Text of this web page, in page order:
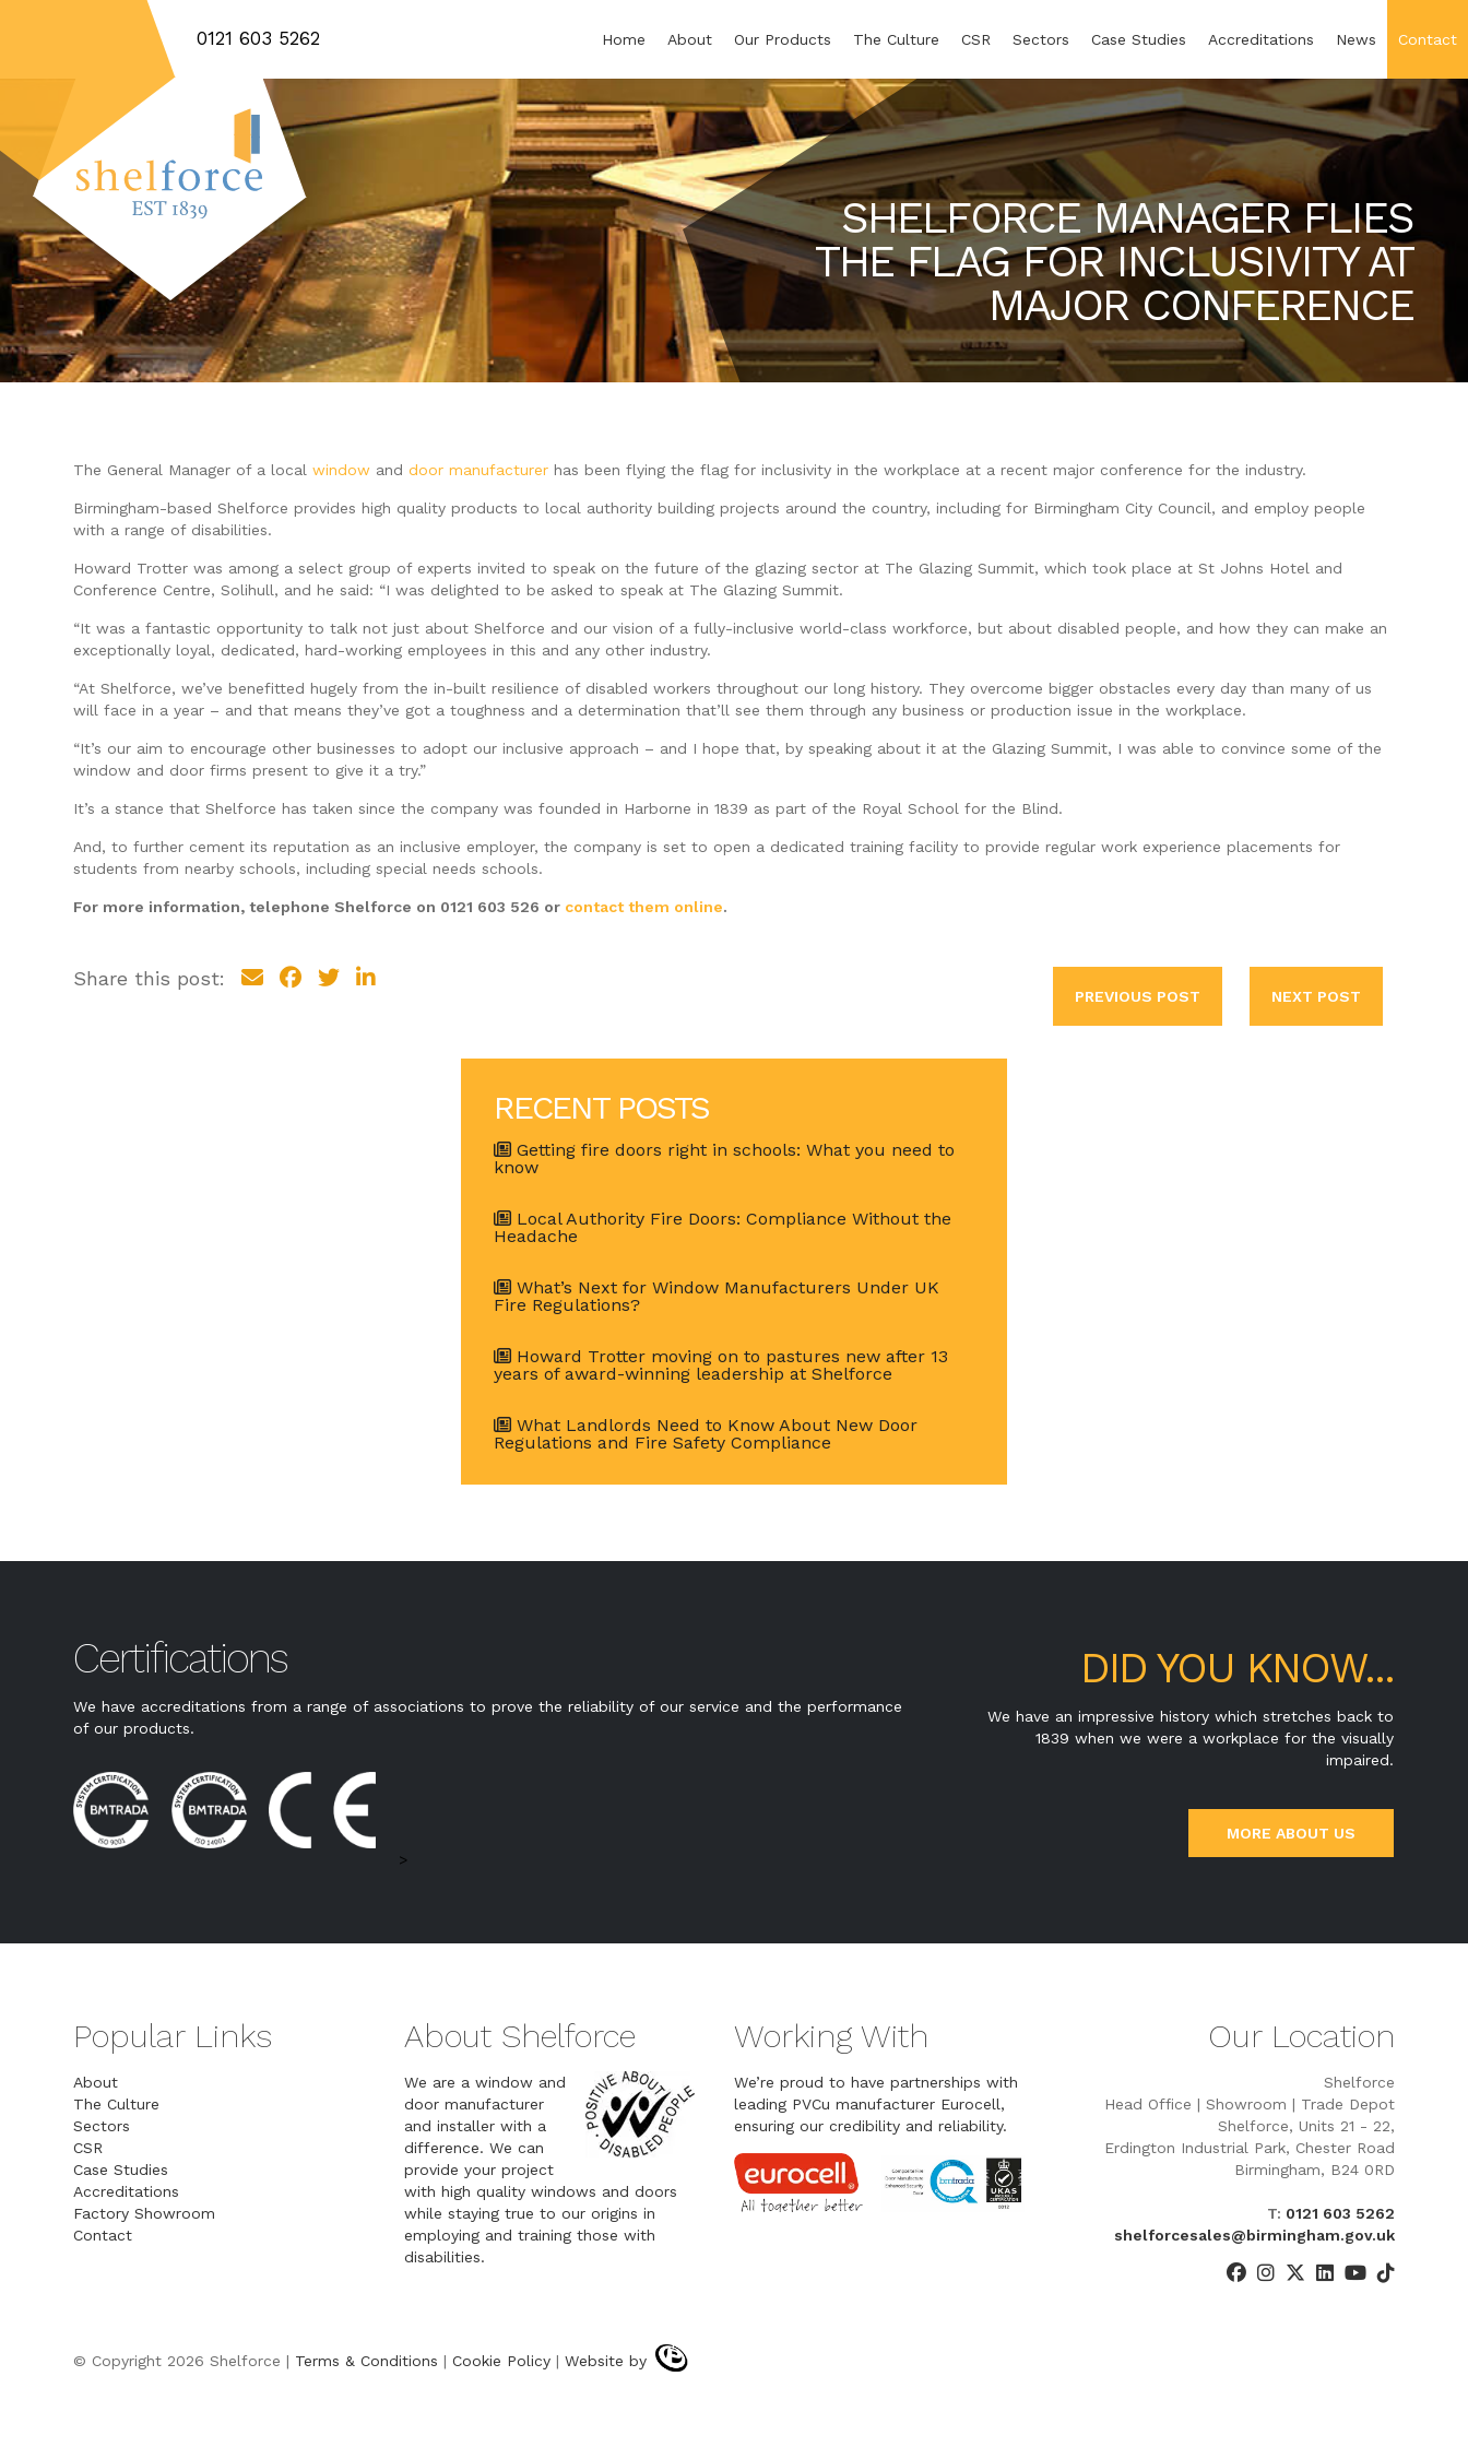
0121 603 5262 Home About Our Products The Culture CSR Sectors Case Studies Accreditations News Contact
SHELFORCE MANAGER FLIES
THE FLAG FOR INCLUSIVITY AT
MAJOR CONFERENCE
The General Manager of a localwindow anddoor manufacturer has been flying the flag for inclusivity in the workplace at a recent major conference for the industry.
Birmingham-based Shelforce provides high quality products to local authority building projects around the country, including for Birmingham City Council, and employ people
with a range of disabilities.
Howard Trotter was among a select group of experts invited to speak on the future of the glazing sector at The Glazing Summit, which took place at St Johns Hotel and
Conference Centre, Solihull, and he said: “I was delighted to be asked to speak at The Glazing Summit.
“It was a fantastic opportunity to talk not just about Shelforce and our vision of a fully-inclusive world-class workforce, but about disabled people, and how they can make an
exceptionally loyal, dedicated, hard-working employees in this and any other industry.
“At Shelforce, we’ve benefitted hugely from the in-built resilience of disabled workers throughout our long history. They overcome bigger obstacles every day than many of us
will face in a year – and that means they’ve got a toughness and a determination that’ll see them through any business or production issue in the workplace.
“It’s our aim to encourage other businesses to adopt our inclusive approach – and I hope that, by speaking about it at the Glazing Summit, I was able to convince some of the
window and door firms present to give it a try.”
It’s a stance that Shelforce has taken since the company was founded in Harborne in 1839 as part of the Royal School for the Blind.
And, to further cement its reputation as an inclusive employer, the company is set to open a dedicated training facility to provide regular work experience placements for
students from nearby schools, including special needs schools.
For more information, telephone Shelforce on 0121 603 526 or contact them online.
Share this post:
PREVIOUS POST NEXT POST
RECENT POSTS
Getting fire doors right in schools: What you need to
know
Local Authority Fire Doors: Compliance Without the
Headache
What’s Next for Window Manufacturers Under UK
Fire Regulations?
Howard Trotter moving on to pastures new after 13
years of award-winning leadership at Shelforce
What Landlords Need to Know About New Door
Regulations and Fire Safety Compliance
Certifications
We have accreditations from a range of associations to prove the reliability of our service and the performance
of our products.
>
DID YOU KNOW...
We have an impressive history which stretches back to
1839 when we were a workplace for the visually
impaired.
MORE ABOUT US
Popular Links
About
The Culture
Sectors
CSR
Case Studies
Accreditations
Factory Showroom
Contact
About Shelforce
We are a window and
door manufacturer
and installer with a
difference. We can
provide your project
with high quality windows and doors
while staying true to our origins in
employing and training those with
disabilities.
Working With
We’re proud to have partnerships with
leading PVCu manufacturer Eurocell,
ensuring our credibility and reliability.
Our Location
Shelforce
Head Office | Showroom | Trade Depot
Shelforce, Units 21 - 22,
Erdington Industrial Park, Chester Road
Birmingham, B24 0RD
T: 0121 603 5262
shelforcesales@birmingham.gov.uk
© Copyright 2026 Shelforce | Terms & Conditions |Cookie Policy |Website by